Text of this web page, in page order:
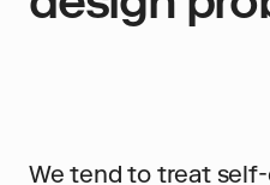
We tend to treat